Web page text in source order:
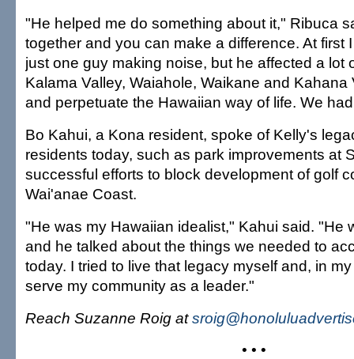
"He helped me do something about it," Ribuca
together and you can make a difference. At first
just one guy making noise, but he affected a lot
Kalama Valley, Waiahole, Waikane and Kahana
and perpetuate the Hawaiian way of life. We
Bo Kahui, a Kona resident, spoke of Kelly's
residents today, such as park improvements at
successful efforts to block development of golf
Wai'anae Coast.
"He was my Hawaiian idealist," Kahui said. "He
and he talked about the things we needed to
today. I tried to live that legacy myself and, in
serve my community as a leader."
Reach Suzanne Roig at
• • •